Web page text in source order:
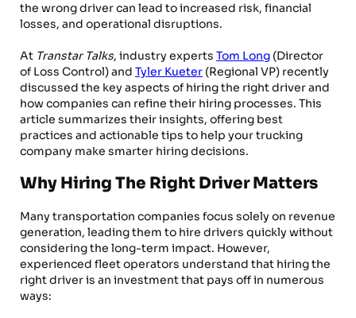
the wrong driver can lead to increased risk, financial
losses, and operational disruptions.
At Transtar Talks, industry experts Tom Long (Director
of Loss Control) and Tyler Kueter (Regional VP) recently
discussed the key aspects of hiring the right driver and
how companies can refine their hiring processes. This
article summarizes their insights, offering best
practices and actionable tips to help your trucking
company make smarter hiring decisions.
Why Hiring The Right Driver Matters
Many transportation companies focus solely on revenue
generation, leading them to hire drivers quickly without
considering the long-term impact. However,
experienced fleet operators understand that hiring the
right driver is an investment that pays off in numerous
ways: